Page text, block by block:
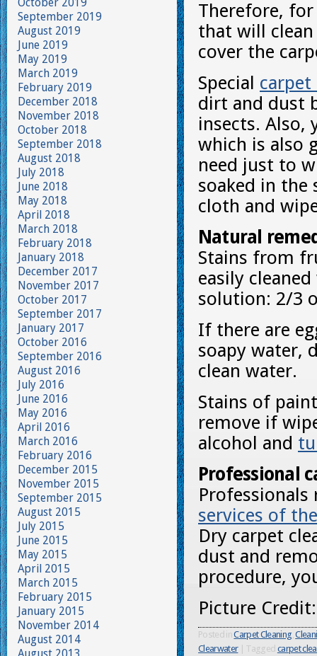
Therefore,
that will
cover the
Special carpet
dirt and dust
insects. Also,
which is also
need just to
soaked in the
cloth and
Natural
Stains from
easily
solution: 2/3
If there are
soapy water,
clean water.
Stains of
remove if
alcohol and
Professional
services of
Dry carpet
dust and
procedure,
Picture
Posted inCarpet Cleaning,
Clearwater
Tagged carpet
September 2019
August 2019
June 2019
May 2019
March 2019
February 2019
December 2018
November 2018
October 2018
September 2018
August 2018
July 2018
June 2018
May 2018
April 2018
March 2018
February 2018
January 2018
December 2017
November 2017
October 2017
September 2017
January 2017
October 2016
September 2016
August 2016
July 2016
June 2016
May 2016
April 2016
March 2016
February 2016
December 2015
November 2015
September 2015
August 2015
July 2015
June 2015
May 2015
April 2015
March 2015
February 2015
January 2015
November 2014
August 2014